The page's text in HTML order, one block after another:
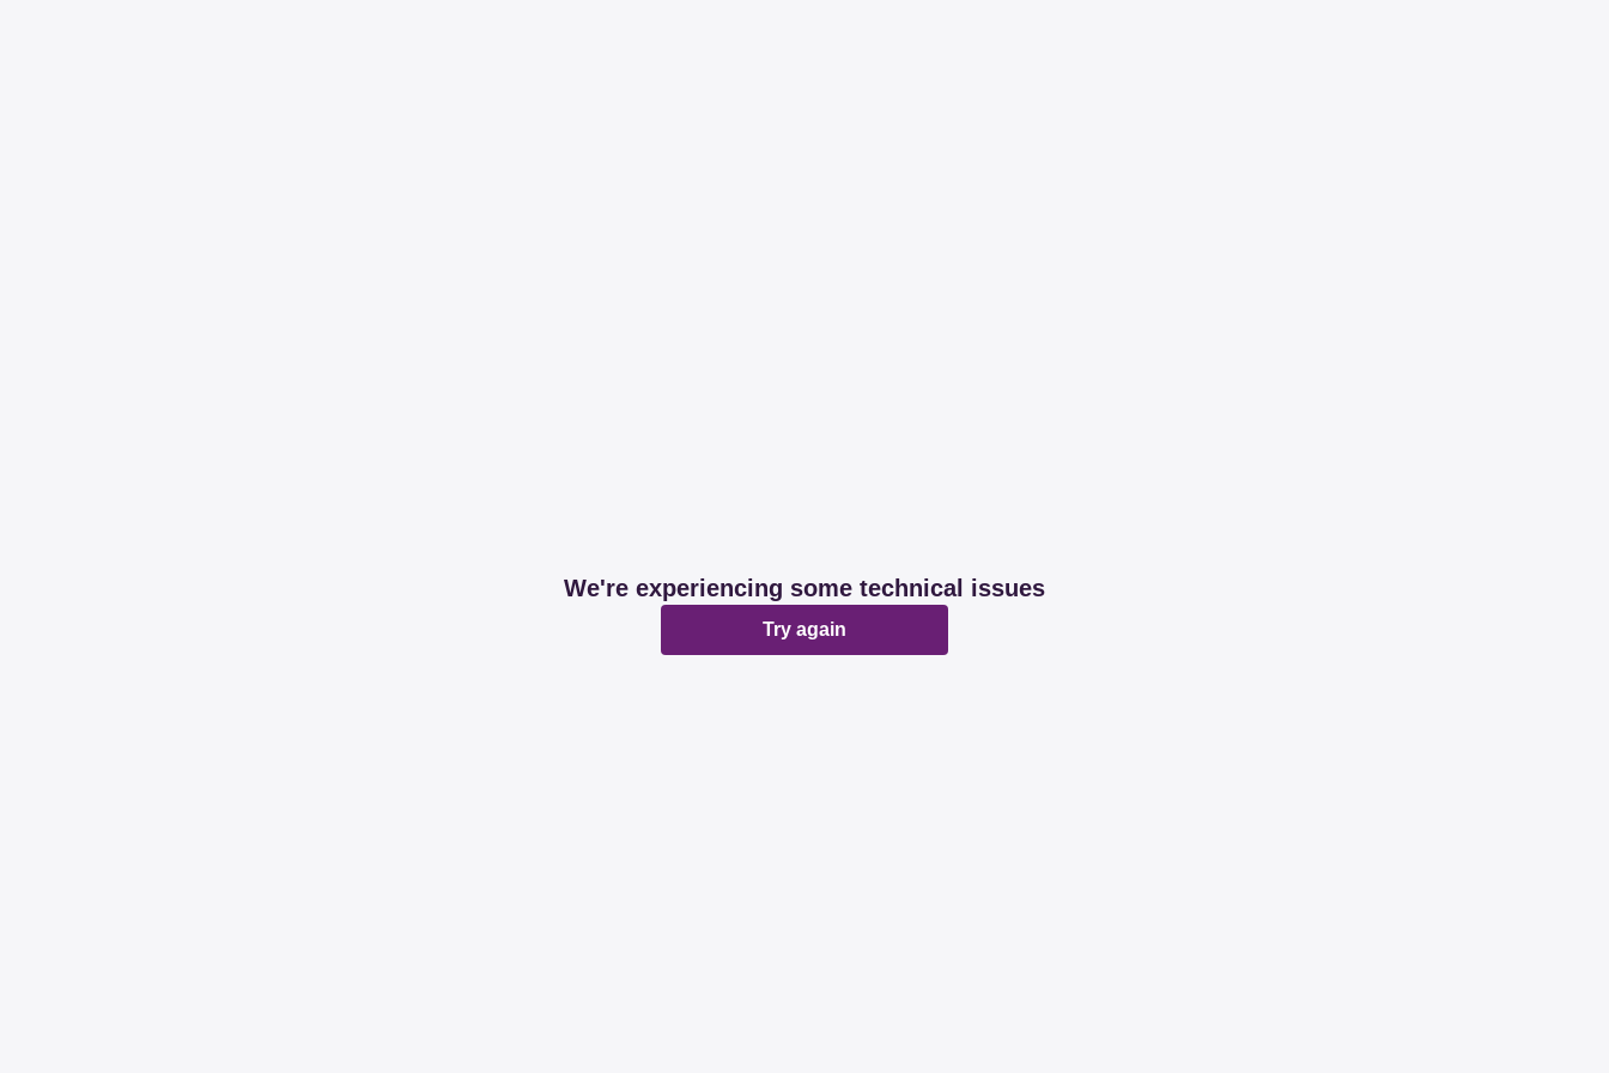
We're experiencing some technical issues
Try again